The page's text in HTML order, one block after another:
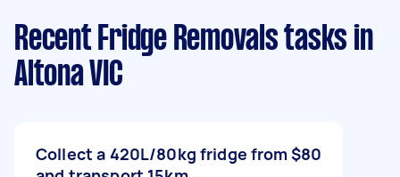
Recent Fridge Removals tasks in
Altona VIC
Collect a 420L/80kg fridge from $80